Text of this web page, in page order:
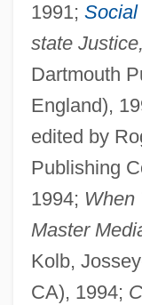
1991; Social
state Justice,
Dartmouth
England),
edited by
Publishing
1994; When
Master
Kolb,
CA), 1994;